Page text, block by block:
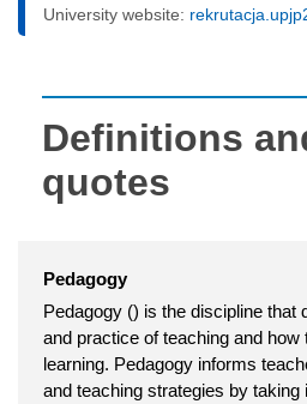
University website:
Definitions
quotes
Pedagogy
Pedagogy () is the discipline that
and practice of teaching and
learning. Pedagogy informs
and teaching strategies by taking